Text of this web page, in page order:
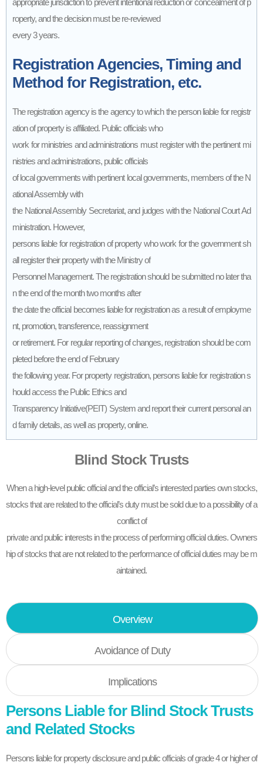
appropriate jurisdiction to prevent intentional reduction or concealment of p
roperty, and the decision must be re-reviewed
every 3 years.
Registration Agencies, Timing and
Method for Registration, etc.
The registration agency is the agency to which the person liable for registr
ation of property is affiliated. Public officials who
work for ministries and administrations must register with the pertinent mi
nistries and administrations, public officials
of local governments with pertinent local governments, members of the N
ational Assembly with
the National Assembly Secretariat, and judges with the National Court Ad
ministration. However,
persons liable for registration of property who work for the government sh
all register their property with the Ministry of
Personnel Management. The registration should be submitted no later tha
n the end of the month two months after
the date the official becomes liable for registration as a result of employme
nt, promotion, transference, reassignment
or retirement. For regular reporting of changes, registration should be com
pleted before the end of February
the following year. For property registration, persons liable for registration s
hould access the Public Ethics and
Transparency Initiative(PEIT) System and report their current personal an
d family details, as well as property, online.
Blind Stock Trusts
When a high-level public official and the official’s interested parties own stocks,
stocks that are related to the official’s duty must be sold due to a possibility of a
conflict of
private and public interests in the process of performing official duties. Owners
hip of stocks that are not related to the performance of official duties may be m
aintained.
Overview
Avoidance of Duty
Implications
Persons Liable for Blind Stock Trusts
and Related Stocks
Persons liable for property disclosure and public officials of grade 4 or higher of